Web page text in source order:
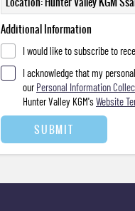
Additional Information
I would like to subscribe to
I acknowledge that my
ourPersonal Information
Hunter Valley KGM'sWebsite
SUBMIT